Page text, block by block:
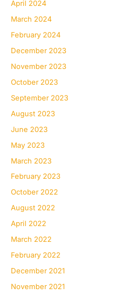
April 2024
March 2024
February 2024
December 2023
November 2023
October 2023
September 2023
August 2023
June 2023
May 2023
March 2023
February 2023
October 2022
August 2022
April 2022
March 2022
February 2022
December 2021
November 2021